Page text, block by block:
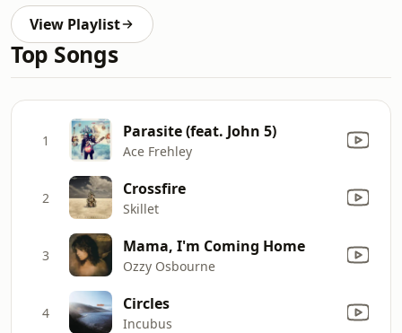
View Playlist
Top Songs
1 Parasite (feat. John 5)
Ace Frehley
2 Crossfire
Skillet
3 Mama, I'm Coming Home
Ozzy Osbourne
4 Circles
Incubus